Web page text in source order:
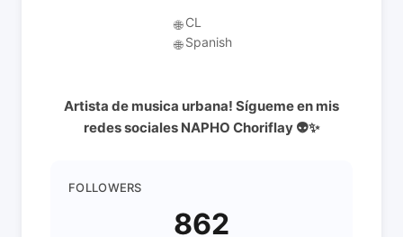
🌐 CL
🌐 Spanish
Artista de musica urbana! Sígueme en mis
redes sociales NAPHO Choriflay 👽✨
FOLLOWERS
862